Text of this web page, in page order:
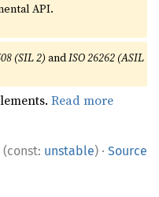
API.
(SIL 2) andISO 26262 (ASIL
Read more
(const: unstable) · Source